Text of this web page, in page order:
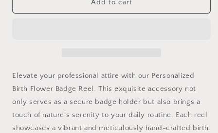
Birth
Holder–
Embrace
Nature&#39;s
Elegance
at
Custom
Birth
Holder–
Embrace
Nature&#39;s
Elegance
at
Work
Add to cart
Elevate your professional attire with our Personalized
Birth Flower Badge Reel. This exquisite accessory not
only serves as a secure badge holder but also brings a
touch of nature's serenity to your daily routine. Each reel
showcases a vibrant and meticulously hand-crafted birth